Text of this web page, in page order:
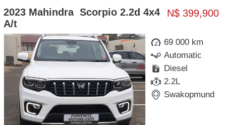
N$ 399,900
2023 Mahindra Scorpio 2.2d 4x4
A/t
69 000 km
Automatic
Diesel
2.2L
Swakopmund